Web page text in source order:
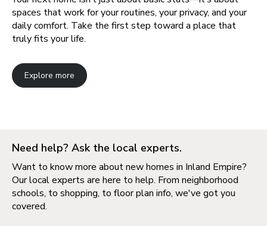
spaces that work for your routines, your privacy, and your
daily comfort. Take the first step toward a place that
truly fits your life.
Explore more
Need help? Ask the local experts.
Want to know more about new homes in Inland Empire?
Our local experts are here to help. From neighborhood
schools, to shopping, to floor plan info, we've got you
covered.